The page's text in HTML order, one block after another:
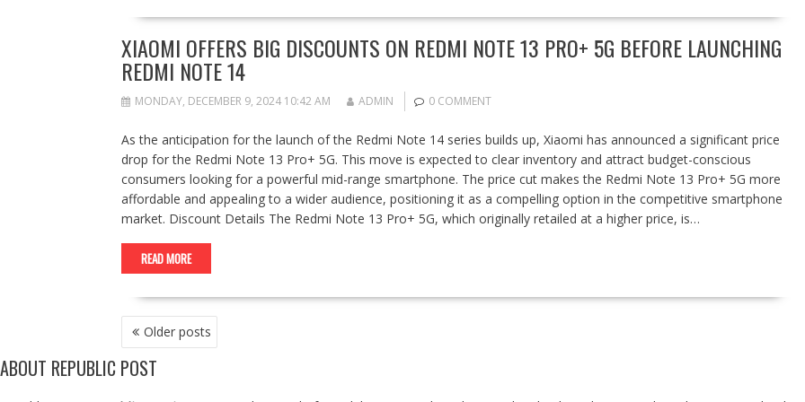
XIAOMI OFFERS BIG DISCOUNTS ON REDMI NOTE 13 PRO+ 5G BEFORE LAUNCHING
REDMI NOTE 14
MONDAY, DECEMBER 9, 2024 10:42 AM ADMIN 0 COMMENT
As the anticipation for the launch of the Redmi Note 14 series builds up, Xiaomi has announced a significant price
drop for the Redmi Note 13 Pro+ 5G. This move is expected to clear inventory and attract budget-conscious
consumers looking for a powerful mid-range smartphone. The price cut makes the Redmi Note 13 Pro+ 5G more
affordable and appealing to a wider audience, positioning it as a compelling option in the competitive smartphone
market. Discount Details The Redmi Note 13 Pro+ 5G, which originally retailed at a higher price, is…
READ MORE
POSTS
NAVIGATION
Older posts
ABOUT REPUBLIC POST